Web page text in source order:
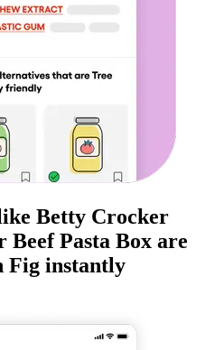
Betty Crocker
Pasta Box are
Fig instantly